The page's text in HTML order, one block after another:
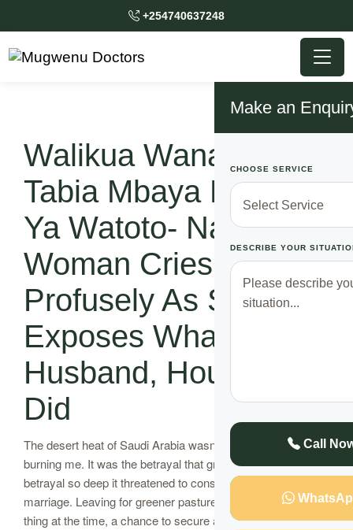
+254740637248
Make an
CHOOSE SERVICE
DESCRIBE YOUR
Call
Walikua Wanafanya
Tabia Mbaya Mbele
Ya Watoto- Nairobi
Woman Cries
Profusely As She
Exposes What
Husband, Househelp
Did
The desert heat of Saudi Arabia wasn’t the only thing
burning me. It was the betrayal that gnawed at my heart, a
betrayal so deep it threatened to consume our 19-year
marriage. Leaving for greener pastures felt like the right
thing at the time, a chance to secure a better future for my